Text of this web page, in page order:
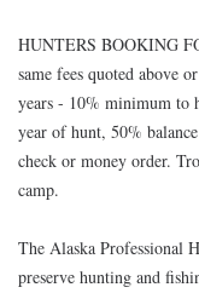
HUNTERS BOOKING
same fees quoted above
years - 10% minimum to
year of hunt, 50%
check or money order.
camp.
The Alaska Professional
preserve hunting and